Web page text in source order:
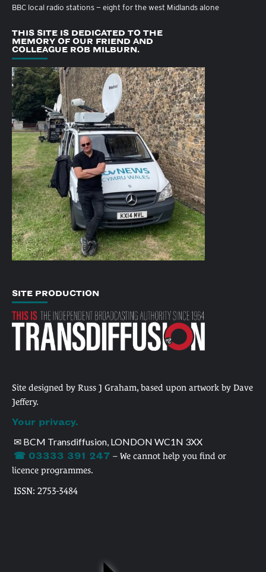
BBC local radio stations — eight for the west Midlands alone
THIS SITE IS DEDICATED TO THE
MEMORY OF OUR FRIEND AND
COLLEAGUE ROB MILBURN.
SITE PRODUCTION
Site designed by Russ J Graham, based upon artwork by Dave
Jeffery.
Your privacy.
✉ BCM Transdiffusion, LONDON WC1N 3XX
☎ 03333 391 247 – We cannot help you find or
licence programmes.
ISSN: 2753-3484